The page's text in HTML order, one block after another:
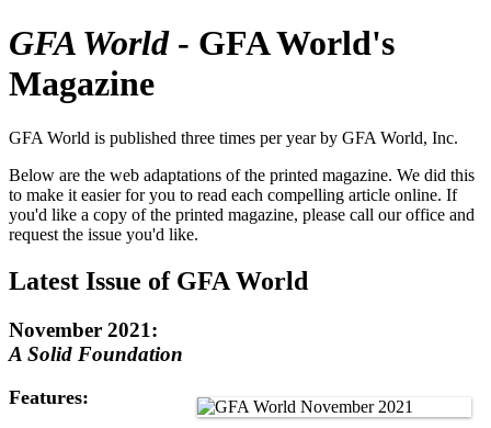
GFA World- GFA World's
Magazine
GFA World is published three times per year by GFA World, Inc.
Below are the web adaptations of the printed magazine. We did this
to make it easier for you to read each compelling article online. If
you'd like a copy of the printed magazine, please call our office and
request the issue you'd like.
Latest Issue of GFA World
November 2021:
A Solid Foundation
Features: